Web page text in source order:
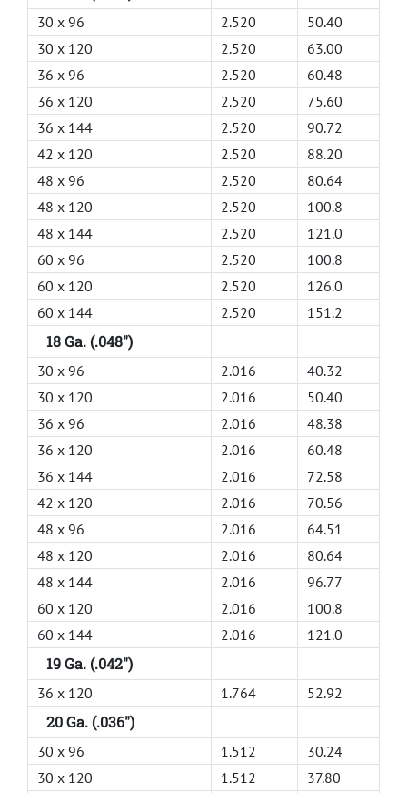
30 x 96 2.520
50.40
30 x 120
2.520
63.00
36 x 96
2.520
60.48
36 x 120
2.520
75.60
36 x 144
2.520
90.72
42 x 120
2.520
88.20
48 x 96
2.520
80.64
48 x 120
2.520
100.8
48 x 144
2.520
121.0
60 x 96
2.520
100.8
60 x 120
2.520
126.0
60 x 144
2.520 151.2
18 Ga. (.048")
30 x 96 2.016
40.32
30 x 120
2.016
50.40
36 x 96
2.016
48.38
36 x 120
2.016
60.48
36 x 144
2.016
72.58
42 x 120
2.016
70.56
48 x 96
2.016
64.51
48 x 120
2.016
80.64
48 x 144
2.016
96.77
60 x 120
2.016
100.8
60 x 144
2.016 121.0
19 Ga. (.042")
36 x 120 1.764 52.92
20 Ga. (.036")
30 x 96 1.512
30.24
30 x 120
1.512
37.80